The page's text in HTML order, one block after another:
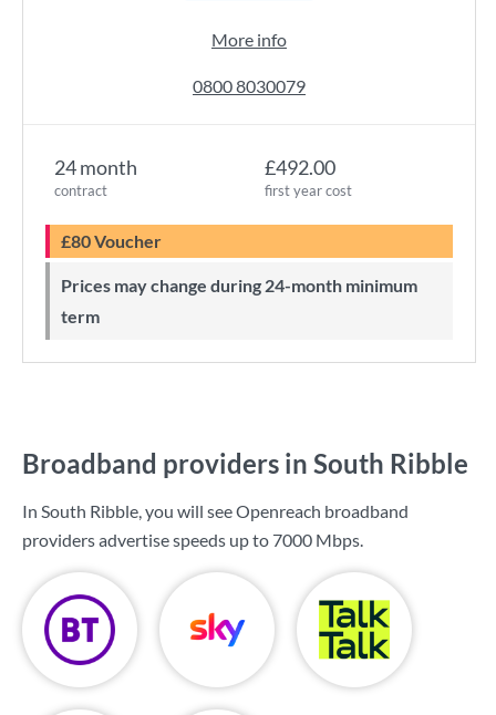
24 month
contract
£492.00
first year cost
£80 Voucher
Prices may change during 24-month minimum
term
More info
0800 8030079
Broadband providers in South Ribble
In South Ribble, you will see Openreach broadband
providers advertise speeds up to 7000 Mbps.